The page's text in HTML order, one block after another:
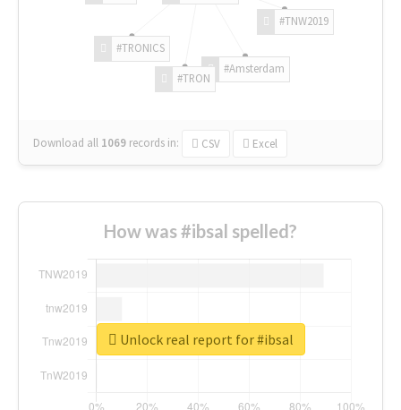
#TNW2019
#Amsterdam
#TRON
#TRONICS
Download all 1069 records in: CSV Excel
How was #ibsal spelled?
Unlock real report for #ibsal